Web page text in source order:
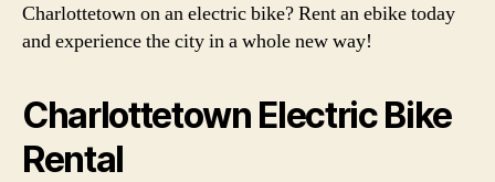
Charlottetown on an electric bike? Rent an ebike today
and experience the city in a whole new way!
Charlottetown Electric Bike
Rental